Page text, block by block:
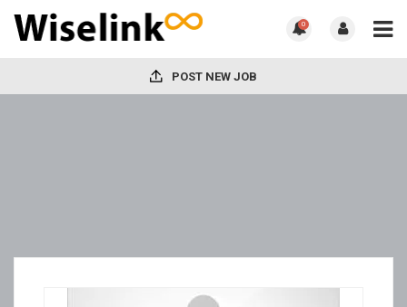
0
POST NEW JOB